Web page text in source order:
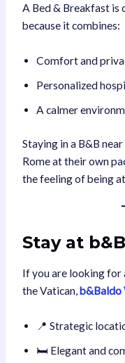
A Bed & Breakfast is
because it combines:
Comfort and
Personalized
A calmer
Staying in a B&B
Rome at their own
the feeling of being
Stay at
If you are looking for
the Vatican,b&Baldo
📍 Strategic
🛏️ Elegant and